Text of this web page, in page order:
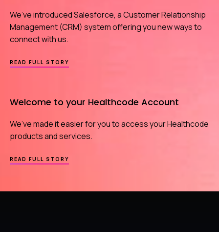
ARMS
RACE
We’ve introduced Salesforce, a Customer Relationship
Management (CRM) system offering you new ways to
connect with us.
READ FULL STORY
A
CONNECT
WITH
Welcome to your Healthcode Account
We’ve made it easier for you to access your Healthcode
products and services.
READ FULL STORY
WELCOME
HEALTHCODE